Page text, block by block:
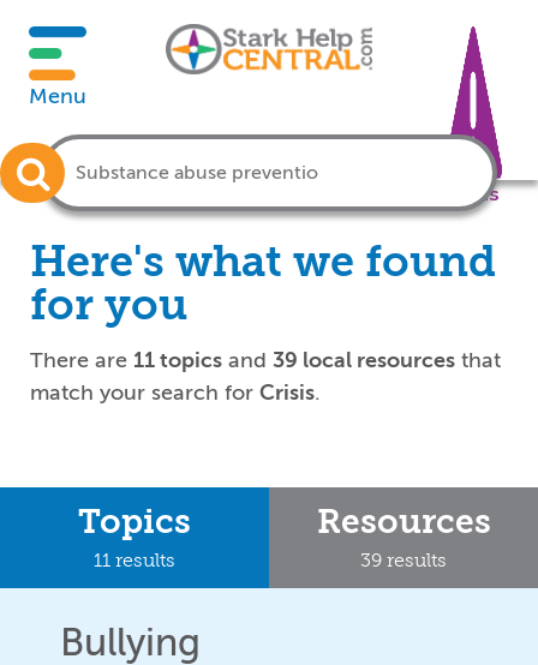
Menu
Crisis
Here's what we found
for you
There are 11 topics and 39 local resources that
match your search for Crisis.
Topics
11 results
Resources
39 results
Bullying